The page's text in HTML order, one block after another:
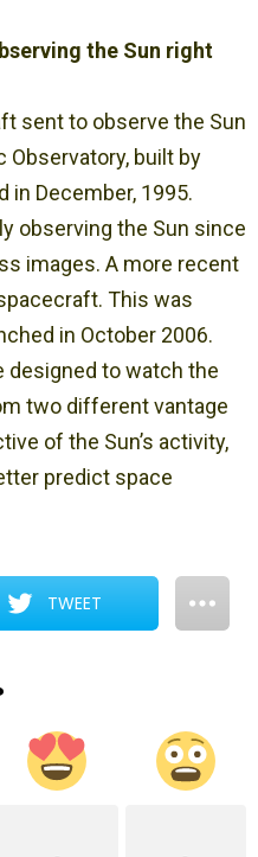
the Sun right
sent to observe the Sun
Observatory, built by
in December, 1995.
observing the Sun since
images. A more recent
This was
in October 2006.
to watch the
two different vantage
of the Sun’s activity,
predict space
TWEET